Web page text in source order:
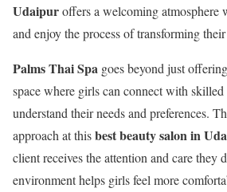
Udaipuroffers a welcoming atmosphere
and enjoy the process of transforming their
Palms Thai Spa goes beyond just
space where girls can connect with
understand their needs and preferences.
approach at thisbest beauty salon in
client receives the attention and care they
environment helps girls feel more